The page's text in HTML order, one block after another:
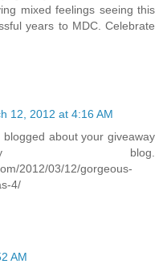
mixed feelings seeing this
years to MDC. Celebrate
12, 2012 at 4:16 AM
about your giveaway
blog.
2012/03/12/gorgeous-
4/
AM